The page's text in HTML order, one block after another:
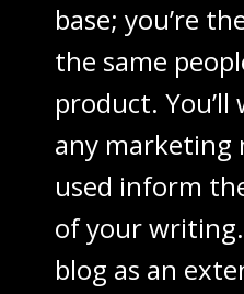
base; you’re
the same
product.
any marketing
used inform
of your
blog as an